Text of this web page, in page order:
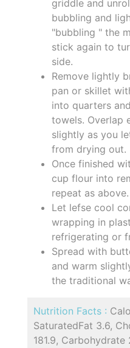
griddle and
bubbling and
"bubbling " the
stick again to
side.
Remove lightly
pan or skillet
into quarters
towels. Overlap
slightly as you
from drying out.
Once finished
cup flour into
repeat as above.
Let lefse cool
wrapping in
refrigerating or
Spread with
and warm
the traditional
Nutrition Facts :
SaturatedFat 3.6,
181.9, Carbohydrate